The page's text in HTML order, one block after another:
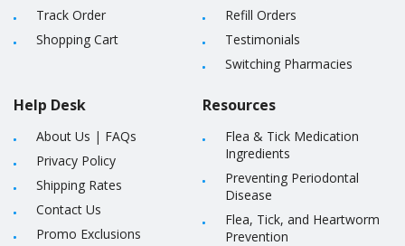
Track Order
Shopping Cart
Help Desk
About Us | FAQs
Privacy Policy
Shipping Rates
Contact Us
Promo Exclusions
Refill Orders
Testimonials
Switching Pharmacies
Resources
Flea & Tick Medication
Ingredients
Preventing Periodontal
Disease
Flea, Tick, and Heartworm
Prevention